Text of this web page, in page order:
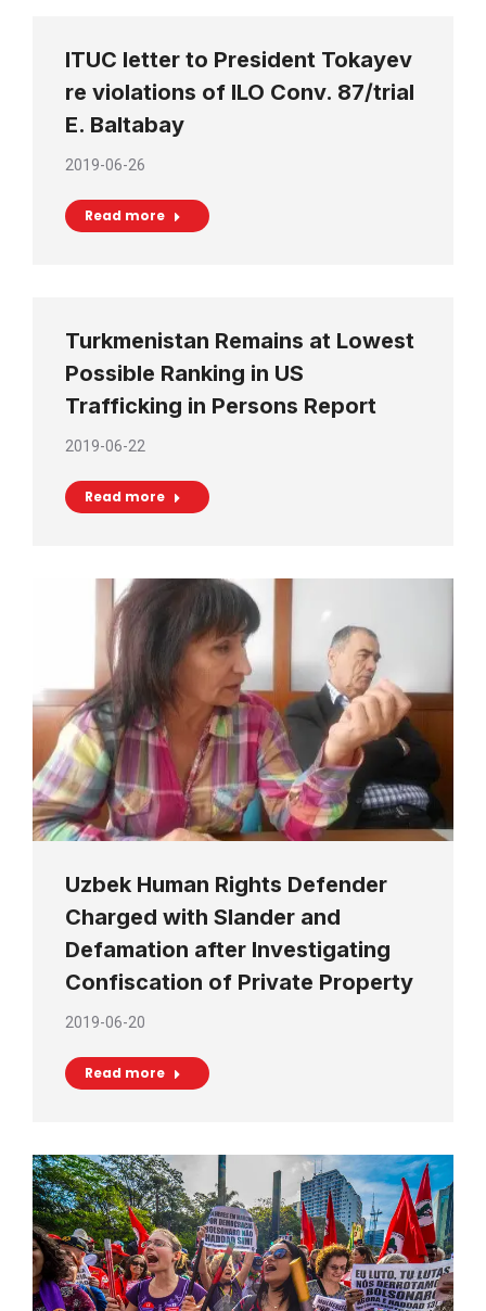
ITUC letter to President Tokayev
re violations of ILO Conv. 87/trial
E. Baltabay
2019-06-26
Read more
Turkmenistan Remains at Lowest
Possible Ranking in US
Trafficking in Persons Report
2019-06-22
Read more
Uzbek Human Rights Defender
Charged with Slander and
Defamation after Investigating
Confiscation of Private Property
2019-06-20
Read more